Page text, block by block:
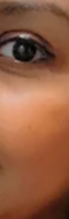
Khan has also
trained with
not only achieving